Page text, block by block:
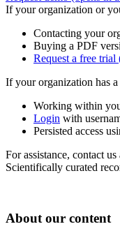
If your organization or
Contacting your
Buying a PDF
Request a free trial
If your organization has
Working within
Login with
Persisted access
For assistance, contact us
Scientifically curated
About our content